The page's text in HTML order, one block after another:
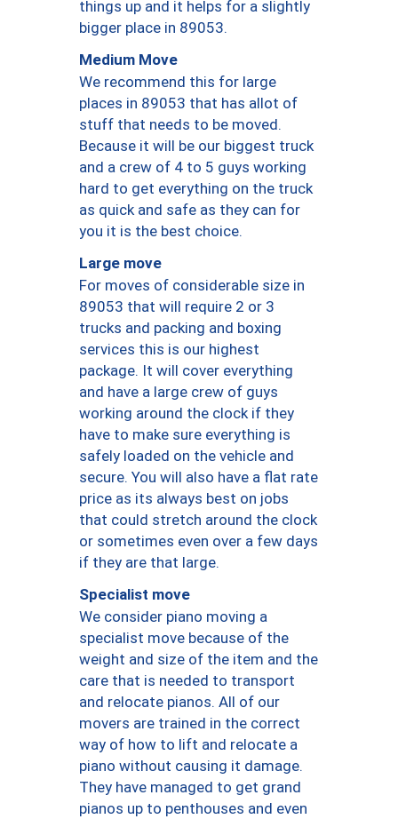
things up and it helps for a slightly
bigger place in 89053.
Medium Move
We recommend this for large
places in 89053 that has allot of
stuff that needs to be moved.
Because it will be our biggest truck
and a crew of 4 to 5 guys working
hard to get everything on the truck
as quick and safe as they can for
you it is the best choice.
Large move
For moves of considerable size in
89053 that will require 2 or 3
trucks and packing and boxing
services this is our highest
package. It will cover everything
and have a large crew of guys
working around the clock if they
have to make sure everything is
safely loaded on the vehicle and
secure. You will also have a flat rate
price as its always best on jobs
that could stretch around the clock
or sometimes even over a few days
if they are that large.
Specialist move
We consider piano moving a
specialist move because of the
weight and size of the item and the
care that is needed to transport
and relocate pianos. All of our
movers are trained in the correct
way of how to lift and relocate a
piano without causing it damage.
They have managed to get grand
pianos up to penthouses and even